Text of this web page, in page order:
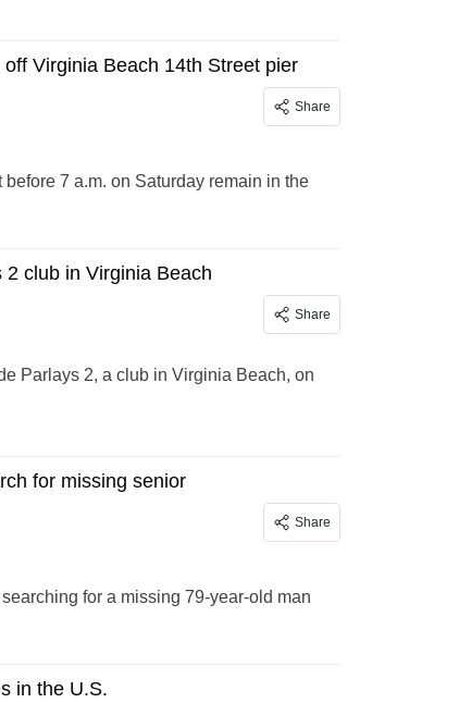
Virginia Beach 14th Street pier
Share
7 a.m. on Saturday remain in the
2 club in Virginia Beach
Share
Parlays 2, a club in Virginia Beach, on
for missing senior
Share
for a missing 79-year-old man
in the U.S.